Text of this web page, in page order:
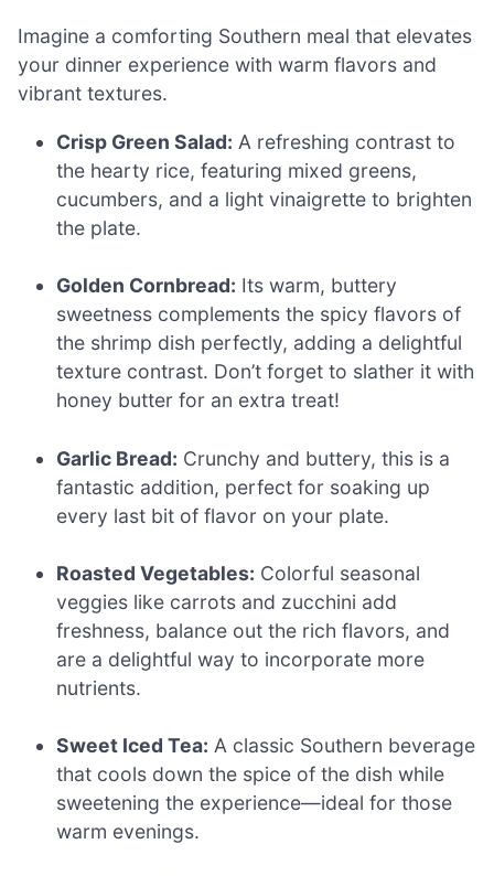
Imagine a comforting Southern meal that elevates
your dinner experience with warm flavors and
vibrant textures.
Crisp Green Salad: A refreshing contrast to
the hearty rice, featuring mixed greens,
cucumbers, and a light vinaigrette to brighten
the plate.
Golden Cornbread: Its warm, buttery
sweetness complements the spicy flavors of
the shrimp dish perfectly, adding a delightful
texture contrast. Don’t forget to slather it with
honey butter for an extra treat!
Garlic Bread: Crunchy and buttery, this is a
fantastic addition, perfect for soaking up
every last bit of flavor on your plate.
Roasted Vegetables: Colorful seasonal
veggies like carrots and zucchini add
freshness, balance out the rich flavors, and
are a delightful way to incorporate more
nutrients.
Sweet Iced Tea: A classic Southern beverage
that cools down the spice of the dish while
sweetening the experience—ideal for those
warm evenings.